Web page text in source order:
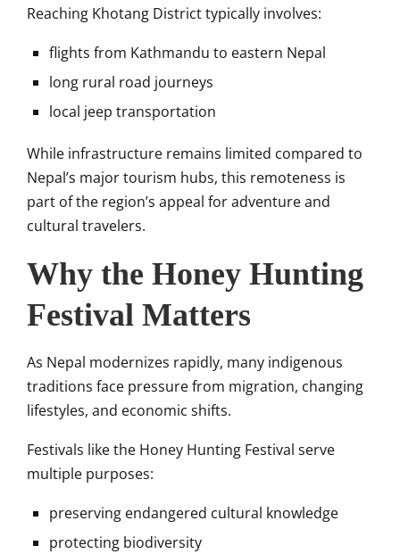
Reaching Khotang Districttypically involves:
flights from Kathmandu to eastern Nepal
long rural road journeys
local jeep transportation
While infrastructure remains limited compared to
Nepal’s major tourism hubs, this remoteness is
part of the region’s appeal for adventure and
cultural travelers.
Why the Honey Hunting
Festival Matters
As Nepal modernizes rapidly, many indigenous
traditions face pressure from migration, changing
lifestyles, and economic shifts.
Festivals like the Honey Hunting Festival serve
multiple purposes:
preserving endangered cultural knowledge
protecting biodiversity